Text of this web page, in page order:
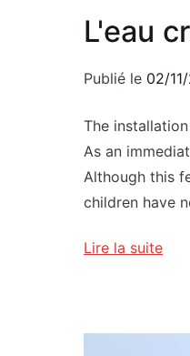
L'eau
Publié le 02/
The
As an
Although this
children have
Lire la suite